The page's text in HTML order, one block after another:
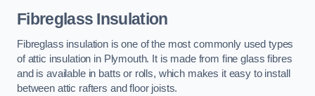
Fibreglass Insulation
Fibreglass insulation is one of the most commonly used types
of attic insulation in Plymouth. It is made from fine glass fibres
and is available in batts or rolls, which makes it easy to install
between attic rafters and floor joists.